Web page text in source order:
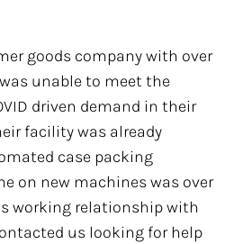
goods company with over
unable to meet the
driven demand in their
facility was already
case packing
on new machines was over
working relationship with
us looking for help